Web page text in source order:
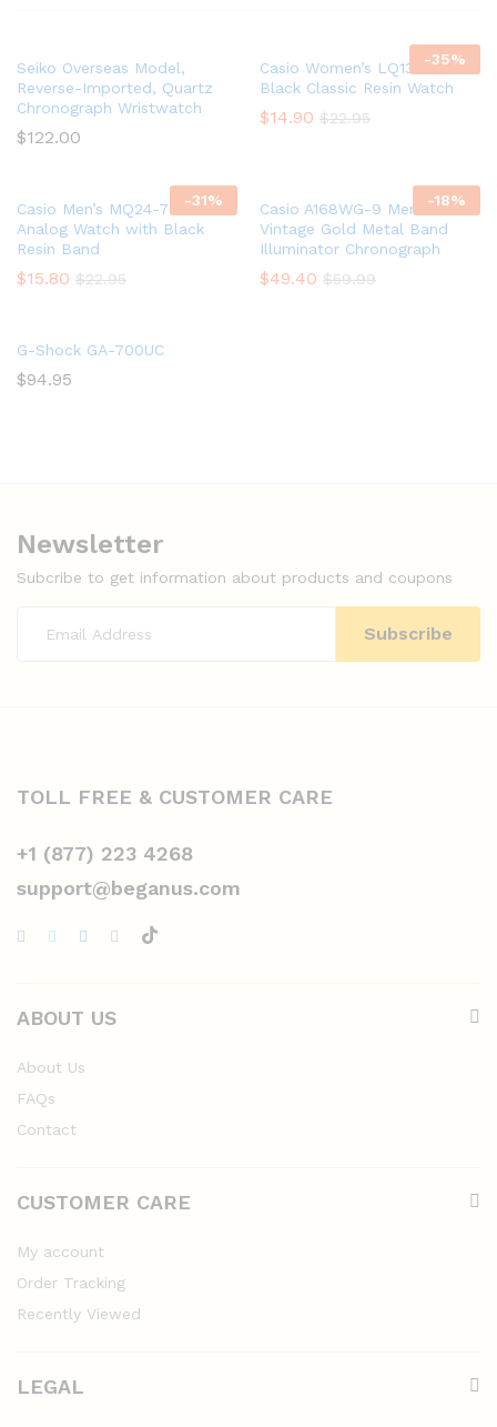
Seiko Overseas Model,
Reverse-Imported, Quartz
Chronograph Wristwatch
$122.00
-35%
Casio Women’s LQ139A-1B3
Black Classic Resin Watch
$14.90 $22.95
-31%
Casio Men’s MQ24-7B2
Analog Watch with Black
Resin Band
$15.80 $22.95
-18%
Casio A168WG-9 Men’s
Vintage Gold Metal Band
Illuminator Chronograph
$49.40 $59.99
G-Shock GA-700UC
$94.95
Newsletter
Subcribe to get information about products and coupons
TOLL FREE & CUSTOMER CARE
+1 (877) 223 4268
support@beganus.com
ABOUT US
About Us
FAQs
Contact
CUSTOMER CARE
My account
Order Tracking
Recently Viewed
LEGAL